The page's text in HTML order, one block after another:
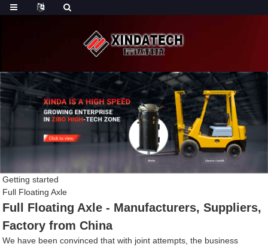
Getting started
Full Floating Axle
Full Floating Axle - Manufacturers, Suppliers,
Factory from China
We have been convinced that with joint attempts, the business